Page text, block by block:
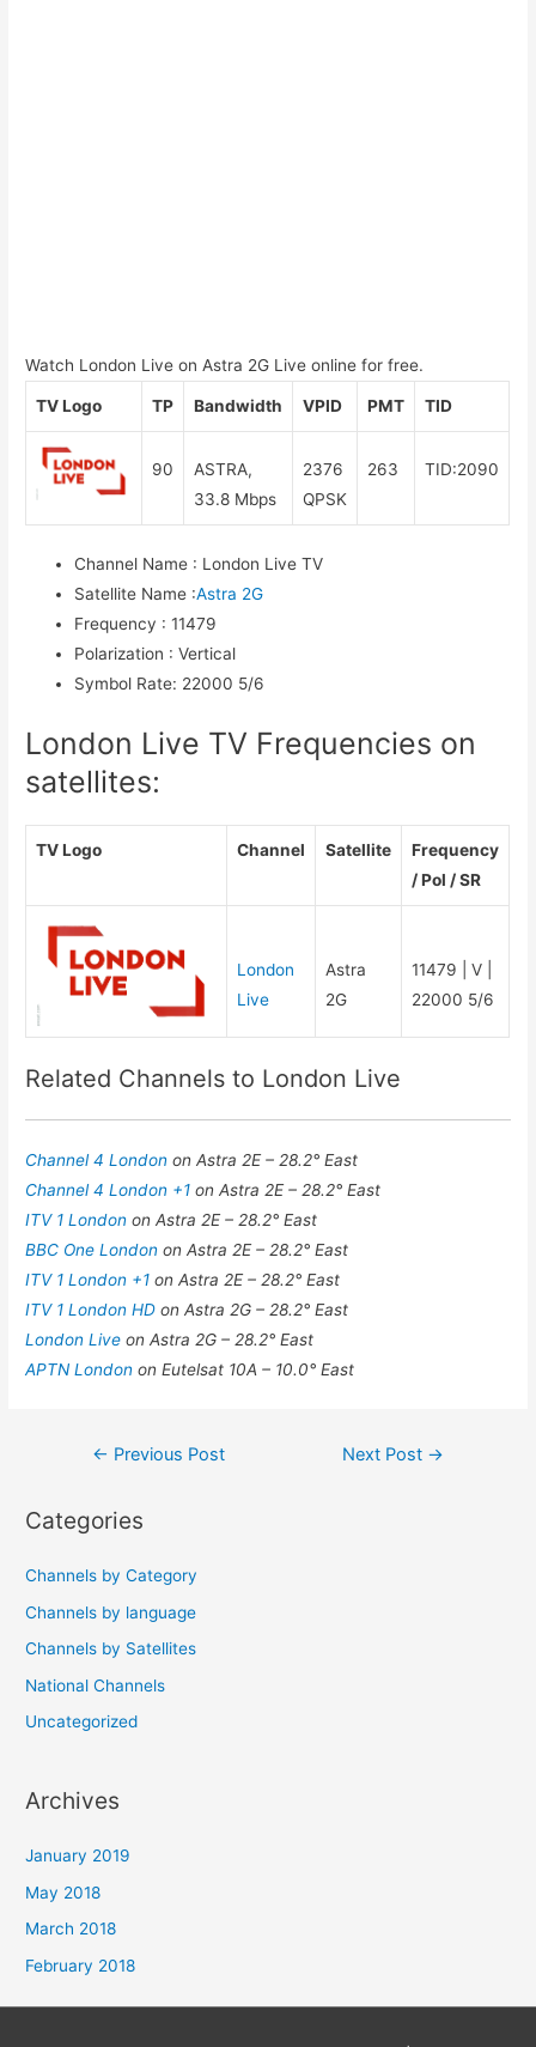
Watch London Live on Astra 2G Live online for free.
TV Logo TP Bandwidth VPID PMT TID
90
ASTRA,
33.8 Mbps
2376
QPSK
263 TID:2090
Channel Name : London Live TV
Satellite Name :Astra 2G
Frequency : 11479
Polarization : Vertical
Symbol Rate: 22000 5/6
London Live TV Frequencies on
satellites:
TV Logo Channel Satellite
Frequency
/ Pol / SR
London
Live
Astra
2G
11479 | V |
22000 5/6
Related Channels to London Live
Channel 4 Londonon Astra 2E – 28.2° East
Channel 4 London +1on Astra 2E – 28.2° East
ITV 1 Londonon Astra 2E – 28.2° East
BBC One Londonon Astra 2E – 28.2° East
ITV 1 London +1on Astra 2E – 28.2° East
ITV 1 London HDon Astra 2G – 28.2° East
London Liveon Astra 2G – 28.2° East
APTN Londonon Eutelsat 10A – 10.0° East
Post
← Previous Post Next Post →
Categories
Channels by Category
Channels by language
Channels by Satellites
National Channels
Uncategorized
Archives
January 2019
May 2018
March 2018
February 2018